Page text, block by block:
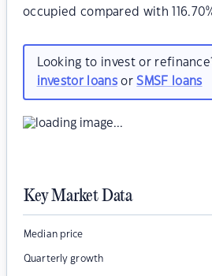
occupied compared with
Looking to invest or
investor loansorSMSF loans
Key Market Data
Median price
Quarterly growth